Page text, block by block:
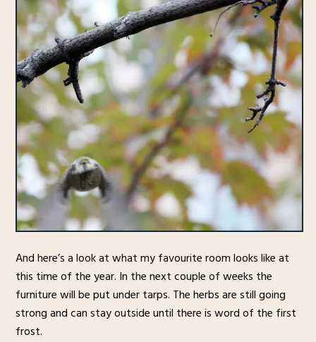
And here’s a look at what my favourite room looks like at
this time of the year. In the next couple of weeks the
furniture will be put under tarps. The herbs are still going
strong and can stay outside until there is word of the first
frost.